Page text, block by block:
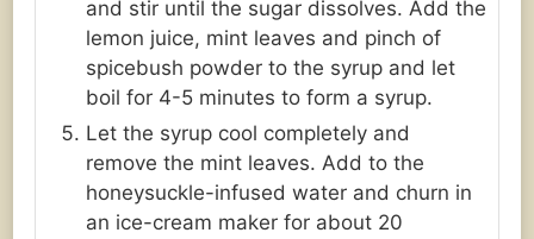
and stir until the sugar dissolves. Add the
lemon juice, mint leaves and pinch of
spicebush powder to the syrup and let
boil for 4-5 minutes to form a syrup.
Let the syrup cool completely and
remove the mint leaves. Add to the
honeysuckle-infused water and churn in
an ice-cream maker for about 20